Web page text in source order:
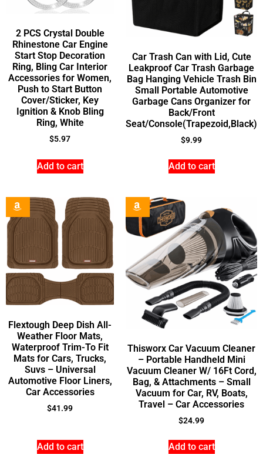
2 PCS Crystal Double
Rhinestone Car Engine
Start Stop Decoration
Ring, Bling Car Interior
Accessories for Women,
Push to Start Button
Cover/Sticker, Key
Ignition & Knob Bling
Ring, White
$5.97
Add to cart
Car Trash Can with Lid, Cute
Leakproof Car Trash Garbage
Bag Hanging Vehicle Trash Bin
Small Portable Automotive
Garbage Cans Organizer for
Back/Front
Seat/Console(Trapezoid,Black)
$9.99
Add to cart
Flextough Deep Dish All-
Weather Floor Mats,
Waterproof Trim-To Fit
Mats for Cars, Trucks,
Suvs – Universal
Automotive Floor Liners,
Car Accessories
$41.99
Add to cart
Thisworx Car Vacuum Cleaner
– Portable Handheld Mini
Vacuum Cleaner W/ 16Ft Cord,
Bag, & Attachments – Small
Vacuum for Car, RV, Boats,
Travel – Car Accessories
$24.99
Add to cart